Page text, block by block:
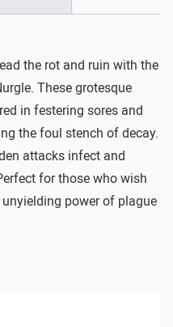
the rot and ruin with the
These grotesque
in festering sores and
the foul stench of decay.
attacks infect and
for those who wish
power of plague